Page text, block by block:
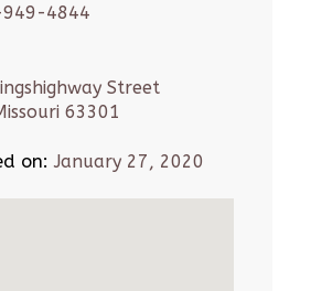
4844
Street
63301
on: January 27, 2020